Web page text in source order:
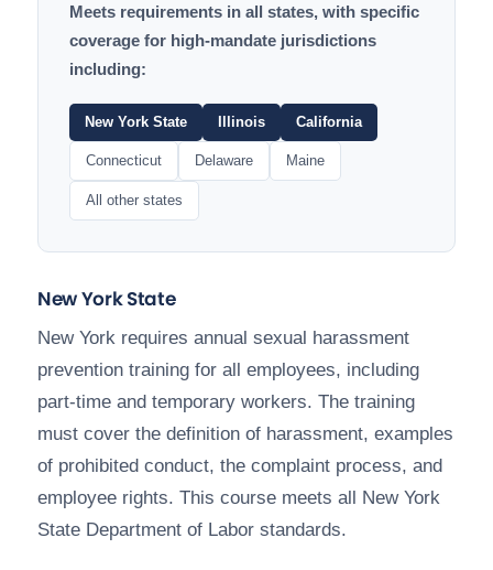
Meets requirements in all states, with specific
coverage for high-mandate jurisdictions
including:
New York State Illinois California
Connecticut Delaware Maine
All other states
New York State
New York requires annual sexual harassment
prevention training for all employees, including
part-time and temporary workers. The training
must cover the definition of harassment, examples
of prohibited conduct, the complaint process, and
employee rights. This course meets all New York
State Department of Labor standards.